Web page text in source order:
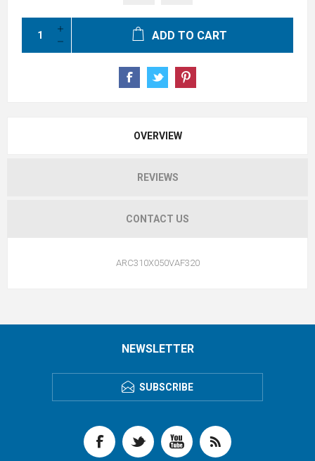
ADD TO CART
OVERVIEW
REVIEWS
CONTACT US
ARC310X050VAF320
NEWSLETTER
SUBSCRIBE